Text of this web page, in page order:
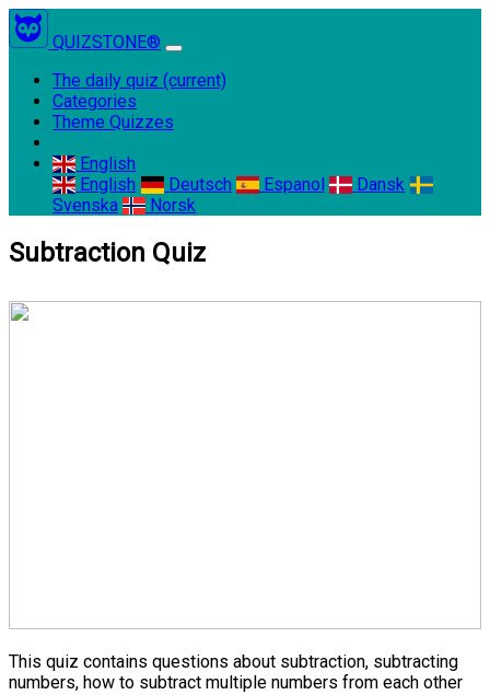
QUIZSTONE®
The daily quiz (current)
Categories
Theme Quizzes
English
English
Deutsch Espanol
Dansk
Svenska
Norsk
Subtraction Quiz
This quiz contains questions about subtraction, subtracting
numbers, how to subtract multiple numbers from each other